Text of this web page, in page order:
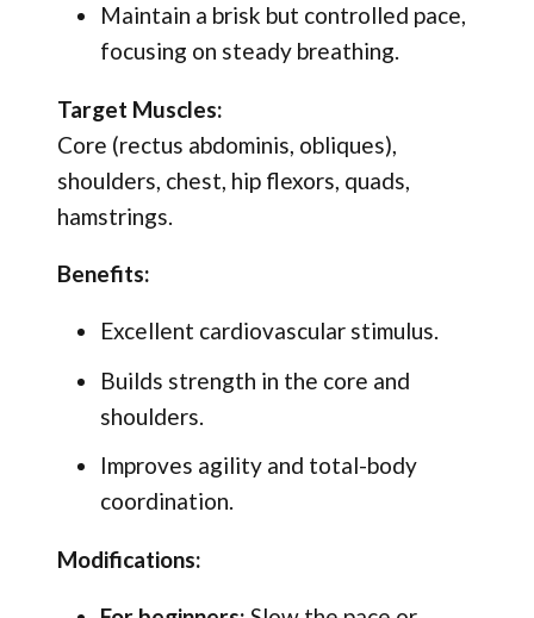
Maintain a brisk but controlled pace,
focusing on steady breathing.
Target Muscles:
Core (rectus abdominis, obliques),
shoulders, chest, hip flexors, quads,
hamstrings.
Benefits:
Excellent cardiovascular stimulus.
Builds strength in the core and
shoulders.
Improves agility and total-body
coordination.
Modifications: